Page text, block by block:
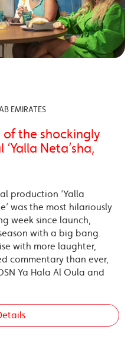
EMIRATES
of the shockingly
Neta’sha,
production ‘Yalla
was the most hilariously
week since launch,
with a big bang.
with more laughter,
commentary than ever,
Ya Hala Al Oula and